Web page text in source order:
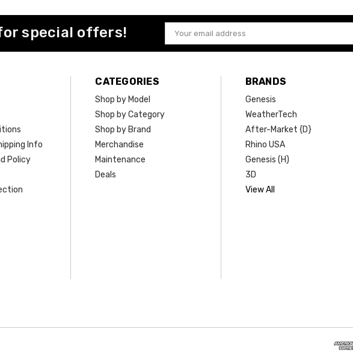
special offers!
Email
Address
Info
Policy
CATEGORIES
Shop by Model
Shop by Category
Shop by Brand
Merchandise
Maintenance
Deals
BRANDS
Genesis
WeatherTech
After-Market {D}
Rhino USA
Genesis (H)
3D
View All